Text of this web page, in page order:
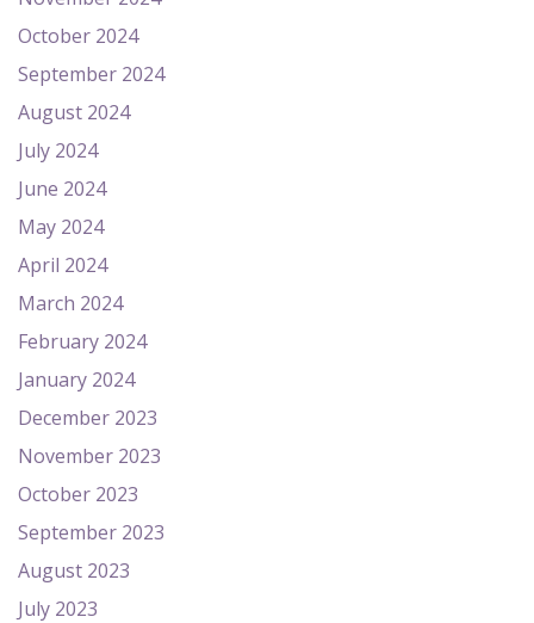
October 2024
September 2024
August 2024
July 2024
June 2024
May 2024
April 2024
March 2024
February 2024
January 2024
December 2023
November 2023
October 2023
September 2023
August 2023
July 2023